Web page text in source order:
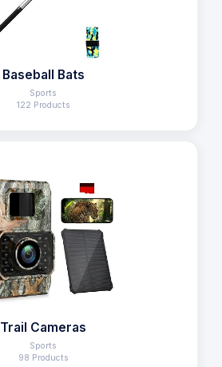
Baseball Bats
Sports
122 Products
Trail Cameras
Sports
98 Products